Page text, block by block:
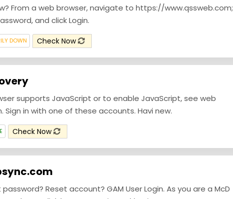
From a web browser, navigate to https://www.qssweb.com;
and click Login.
DOWN Check Now
supports JavaScript or to enable JavaScript, see web
Sign in with one of these accounts. Havi new.
Check Now
Reset account? GAM User Login. As you are a McD